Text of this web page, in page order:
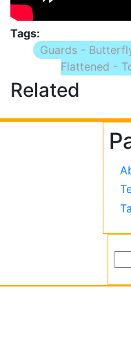
Tags
Guards -
Flattened -
Related